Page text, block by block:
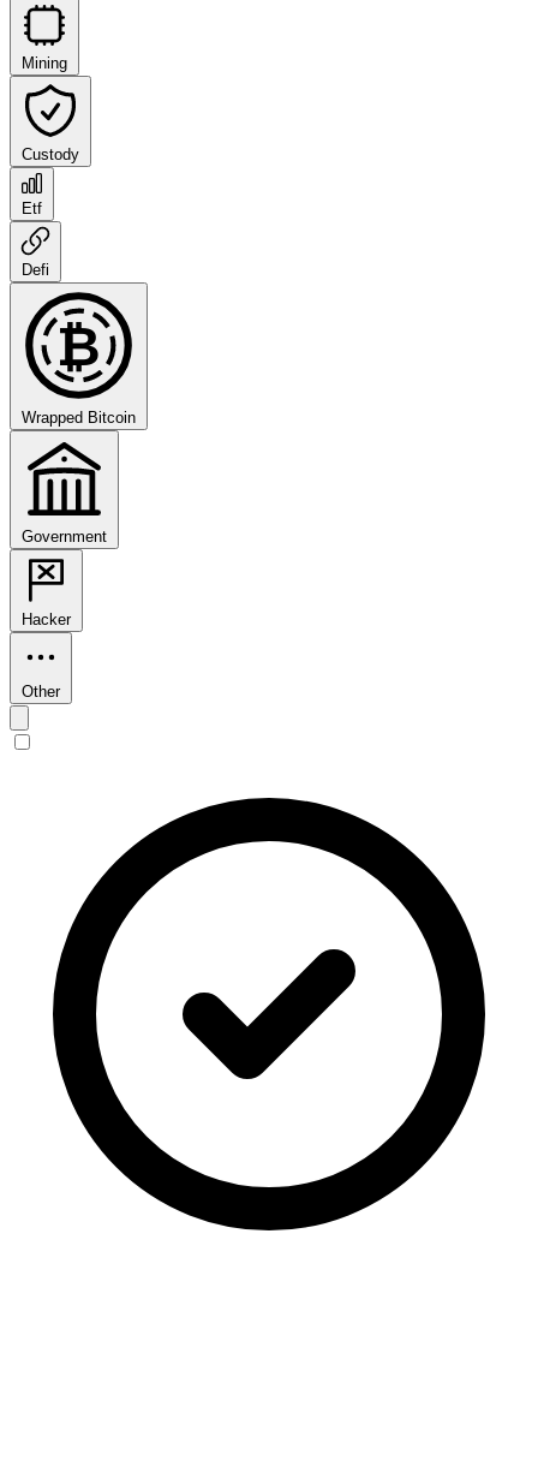
Mining
Custody
Etf
Defi
₿
Wrapped Bitcoin
Government
Hacker
Other